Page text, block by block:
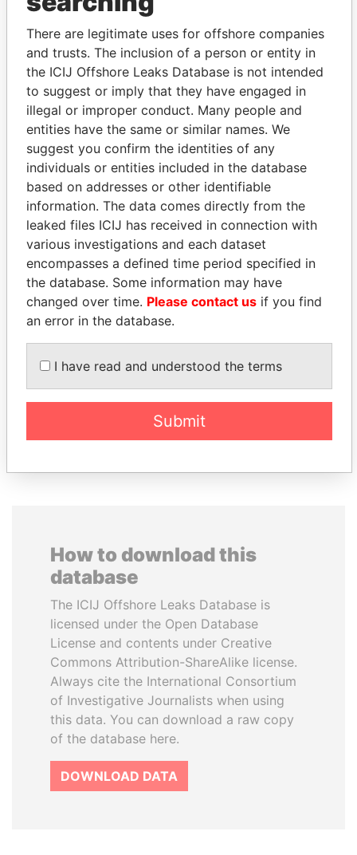
Explore the offshore connections of world leaders,
politicians and their relatives and associates.
Pandora
Papers
Paradise
Papers
Panama Papers
VOLODYMYR
ZELENSKYY
JOHN DALLI
Former minister and EU
commissioner
How to download this
database
The ICIJ Offshore Leaks Database is
licensed under the Open Database
License and contents under Creative
Commons Attribution-ShareAlike license.
Always cite the International Consortium
of Investigative Journalists when using
this data. You can download a raw copy
of the database here.
DOWNLOAD DATA
There are legitimate uses for offshore companies
and trusts. The inclusion of a person or entity in
the ICIJ Offshore Leaks Database is not intended
to suggest or imply that they have engaged in
illegal or improper conduct. Many people and
entities have the same or similar names. We
suggest you confirm the identities of any
individuals or entities included in the database
based on addresses or other identifiable
information. The data comes directly from the
leaked files ICIJ has received in connection with
various investigations and each dataset
encompasses a defined time period specified in
the database. Some information may have
changed over time. Please contact us if you find
an error in the database.
I have read and understood the terms
Submit